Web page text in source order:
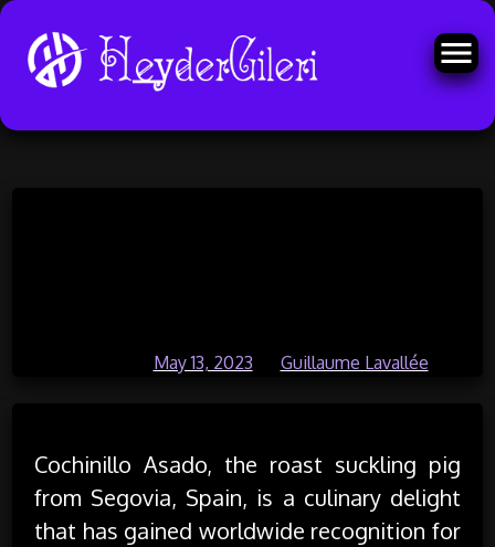
May 13, 2023 Guillaume Lavallée
Cochinillo Asado, the roast suckling pig
from Segovia, Spain, is a culinary delight
that has gained worldwide recognition for